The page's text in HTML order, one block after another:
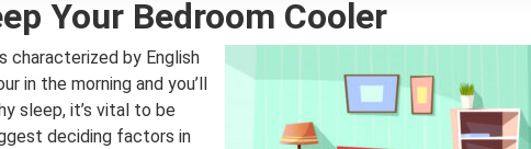
Your Bedroom Cooler
characterized by English
in the morning and you’ll
sleep, it’s vital to be
deciding factors in